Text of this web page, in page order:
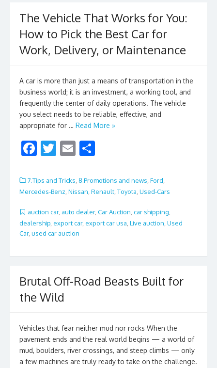
The Vehicle That Works for You:
How to Pick the Best Car for
Work, Delivery, or Maintenance
A car is more than just a means of transportation in the
business world; it is an investment, a working tool, and
frequently the center of daily operations. The vehicle
you select needs to be reliable, effective, and
appropriate for … Read More »
F
e
b
o
o
k
T
itt
er
E
ai
l
ar
e
7.Tips and Tricks 8.Promotions and news Ford
Mercedes-Benz Nissan Renault Toyota Used-Cars
auction car, auto dealer, Car Auction car shipping
dealership export car, export car usa Live auction Used
Car, used car auction
Brutal Off-Road Beasts Built for
the Wild
Vehicles that fear neither mud nor rocks When the
pavement ends and the real world begins — a world of
mud, boulders, river crossings, and steep climbs — only
a few machines are truly ready to take on the challenge.